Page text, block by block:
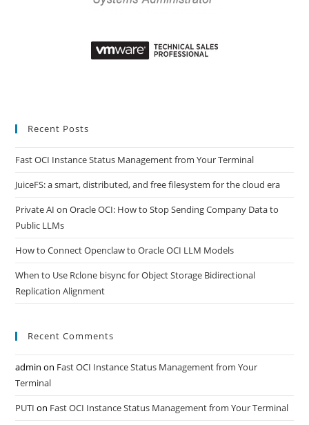
Recent Posts
Fast OCI Instance Status Management from Your Terminal
JuiceFS: a smart, distributed, and free filesystem for the cloud era
Private AI on Oracle OCI: How to Stop Sending Company Data to
Public LLMs
How to Connect Openclaw to Oracle OCI LLM Models
When to Use Rclone bisync for Object Storage Bidirectional
Replication Alignment
Recent Comments
admin on Fast OCI Instance Status Management from Your
Terminal
PUTI on Fast OCI Instance Status Management from Your Terminal